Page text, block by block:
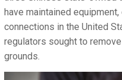
have maintained
connections in the United
regulators sought to
grounds.